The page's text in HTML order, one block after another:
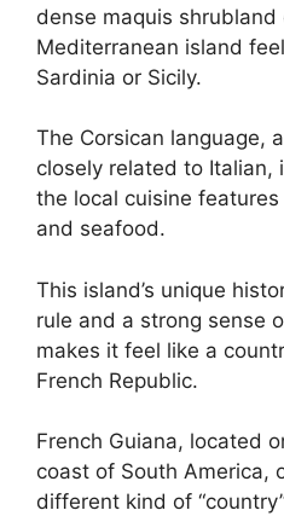
dense maquis
Mediterranean island
Sardinia or Sicily.
The Corsican language,
closely related to Italian,
the local cuisine
and seafood.
This island’s unique
rule and a strong sense
makes it feel like a
French Republic.
French Guiana, located
coast of South America,
different kind of